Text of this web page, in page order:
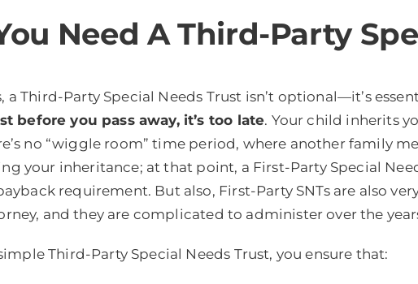
Need A Third-Party
Third-Party Special Needs Trust isn’t optional—it’s
before you pass away, it’s too late. Your child inherits
no “wiggle room” time period, where another family
your inheritance; at that point, a First-Party Special
requirement. But also, First-Party SNTs are also
and they are complicated to administer over the
Third-Party Special Needs Trust, you ensure that: